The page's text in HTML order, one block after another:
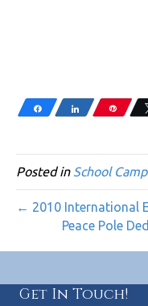
Share Share Pin
Posted in School
← 2010 International
Peace Pole
Get In Touch!